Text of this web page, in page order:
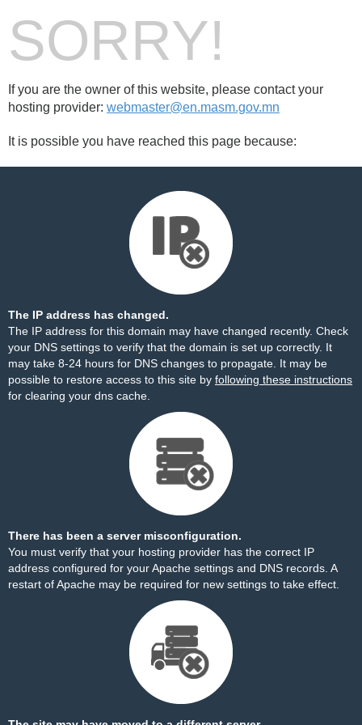
SORRY!
If you are the owner of this website, please contact your
hosting provider: webmaster@en.masm.gov.mn
It is possible you have reached this page because:
The IP address has changed.
The IP address for this domain may have changed recently. Check
your DNS settings to verify that the domain is set up correctly. It
may take 8-24 hours for DNS changes to propagate. It may be
possible to restore access to this site by following these instructions
for clearing your dns cache.
There has been a server misconfiguration.
You must verify that your hosting provider has the correct IP
address configured for your Apache settings and DNS records. A
restart of Apache may be required for new settings to take effect.